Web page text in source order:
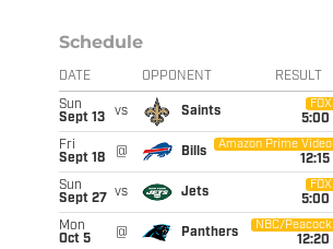
Schedule
DATE OPPONENT RESULT
Sun
Sept 13
vs Saints
FOX
5:00
Fri
Sept 18
@ Bills
Amazon Prime Video
12:15
Sun
Sept 27
vs Jets
FOX
5:00
Mon
Oct 5
@ Panthers
NBC/Peacock
12:20